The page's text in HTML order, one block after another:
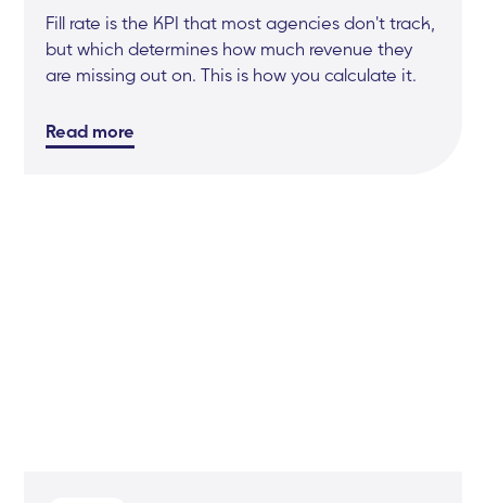
Fill rate is the KPI that most agencies don't track,
but which determines how much revenue they
are missing out on. This is how you calculate it.
Read more